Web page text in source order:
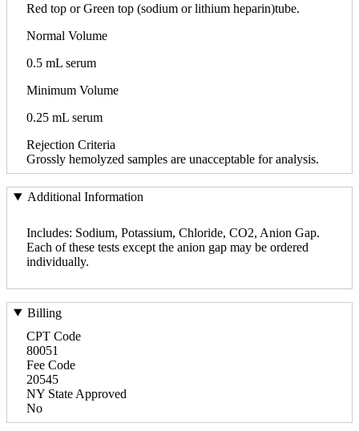
Red top or Green top (sodium or lithium heparin)tube.
Normal Volume
0.5 mL serum
Minimum Volume
0.25 mL serum
Rejection Criteria
Grossly hemolyzed samples are unacceptable for analysis.
Additional Information
Includes: Sodium, Potassium, Chloride, CO2, Anion Gap.
Each of these tests except the anion gap may be ordered
individually.
Billing
CPT Code
80051
Fee Code
20545
NY State Approved
No